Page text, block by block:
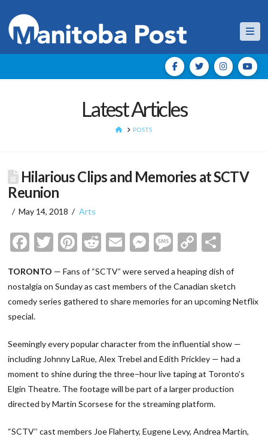
Latest Articles
HOMEPOSTS
Hilarious Clips and Memories at SCTV
Reunion
May 14, 2018 Arts
Facebook
Twitter
Pinterest
Reddit
EmailMessenger
Message
Copy
TORONTO — Fans of “SCTV” were served a heaping dish of
nostalgia on Sunday as cast members of the Canadian sketch
comedy series gathered to share memories for an upcoming Netflix
special.
Seemingly every popular character from the influential show —
including Johnny LaRue, Alex Trebel and Edith Prickley — had a
moment to shine during the three−hour live taping at Toronto’s
Elgin Theatre. The footage will be part of a larger production
directed by Martin Scorsese for the streaming platform.
“SCTV’’ cast members Joe Flaherty, Eugene Levy, Andrea Martin,